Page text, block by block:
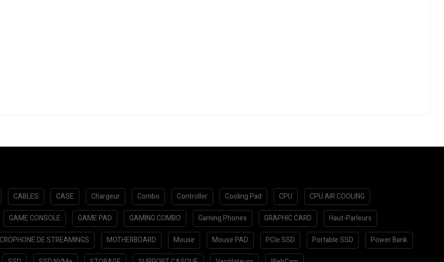
CABLES CASE Chargeur Combo Controller Cooling Pad CPU CPU AIR COOLING
GAME CONSOLE GAME PAD GAMING COMBO Gaming Phones GRAPHIC CARD Haut-Parleurs
DE STREAMINGS MOTHERBOARD Mouse Mouse PAD PCIe SSD Portable SSD Power Bank